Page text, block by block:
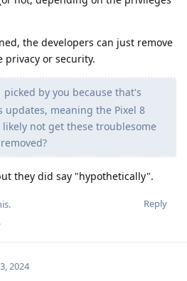
the developers can just remove
or security.
picked by you because that's
updates, meaning the Pixel 8
likely not get these troublesome
they did say "hypothetically".
Reply
.
2024